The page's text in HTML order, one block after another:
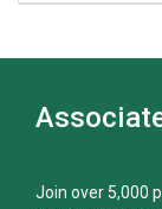
Join over 5,000